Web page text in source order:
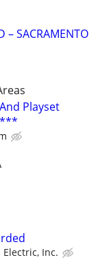
– SACRAMENTO
Playset
Inc.